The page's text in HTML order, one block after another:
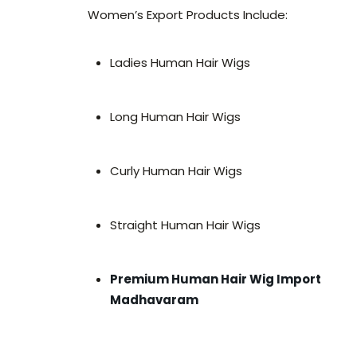
Women’s Export Products Include:
Ladies Human Hair Wigs
Long Human Hair Wigs
Curly Human Hair Wigs
Straight Human Hair Wigs
Premium Human Hair Wig Import
Madhavaram